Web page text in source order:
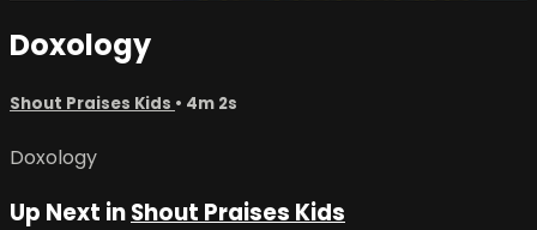
Doxology
Shout Praises Kids • 4m 2s
Doxology
Up Next inShout Praises Kids